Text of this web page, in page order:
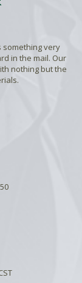
something very
in the mail. Our
nothing but the